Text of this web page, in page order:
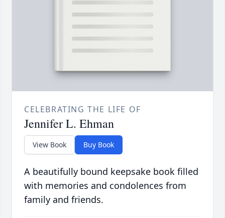
CELEBRATING THE LIFE OF
Jennifer L. Ehman
View Book Buy Book
A beautifully bound keepsake book filled
with memories and condolences from
family and friends.